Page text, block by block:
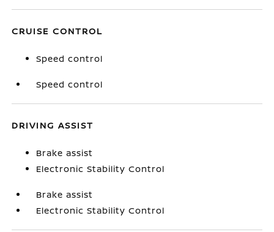
CRUISE CONTROL
Speed control
Speed control
DRIVING ASSIST
Brake assist
Electronic Stability Control
Brake assist
Electronic Stability Control